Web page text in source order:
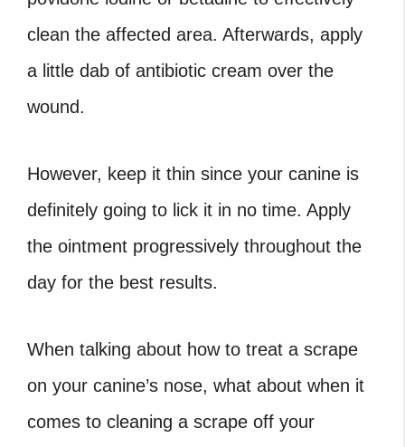
clean the affected area. Afterwards, apply
a little dab of antibiotic cream over the
wound.
However, keep it thin since your canine is
definitely going to lick it in no time. Apply
the ointment progressively throughout the
day for the best results.
When talking about how to treat a scrape
on your canine’s nose, what about when it
comes to cleaning a scrape off your